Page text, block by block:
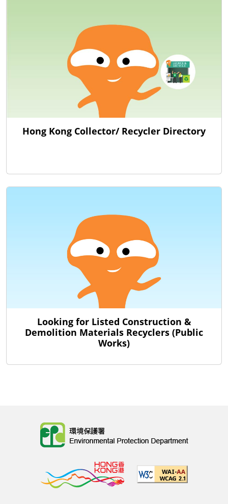
Hong Kong Collector/ Recycler Directory
Looking for Listed Construction &
Demolition Materials Recyclers (Public
Works)